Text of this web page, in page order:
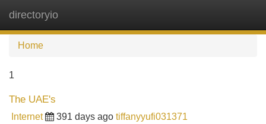
directoryio
Home
1
The UAE's
Internet 391 days ago tiffanyyufi031371